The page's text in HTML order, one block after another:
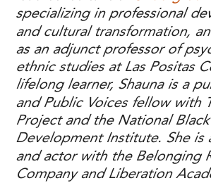
specializing in professional
and cultural transformation,
as an adjunct professor of
ethnic studies at Las Positas
lifelong learner, Shauna is a
and Public Voices fellow with
Project and the National
Development Institute. She is
and actor with the Belonging
Company and Liberation